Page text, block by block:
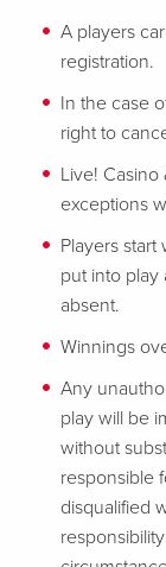
A players
registration.
In the case
right to
Live! Casino
exceptions
Players
put into play
absent.
Winnings
Any
play will be
without
responsible
disqualified